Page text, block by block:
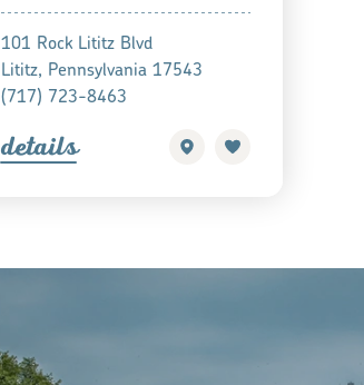
101 Rock Lititz Blvd
Lititz, Pennsylvania 17543
(717) 723-8463
details